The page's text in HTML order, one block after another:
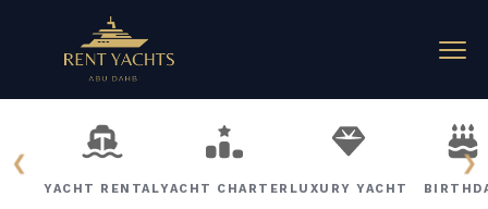
❮ ❯
YACHT RENTALYACHT CHARTER LUXURY YACHT